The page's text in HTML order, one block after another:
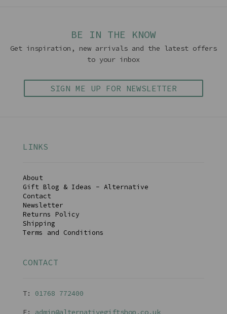
BE IN THE KNOW
Get inspiration, new arrivals and the latest offers
to your inbox
SIGN ME UP FOR NEWSLETTER
LINKS
About
Gift Blog & Ideas - Alternative
Contact
Newsletter
Returns Policy
Shipping
Terms and Conditions
CONTACT
T: 01768 772400
E: admin@alternativegiftshop.co.uk